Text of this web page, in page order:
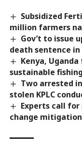
Subsidized
million farmers
Gov’t to issue
death sentence in
Kenya,
sustainable
Two arrested
stolen KPLC
Experts call
change